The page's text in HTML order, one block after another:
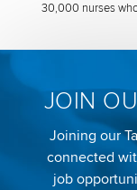
30,000 nurses
JOIN
Joining our
connected
job